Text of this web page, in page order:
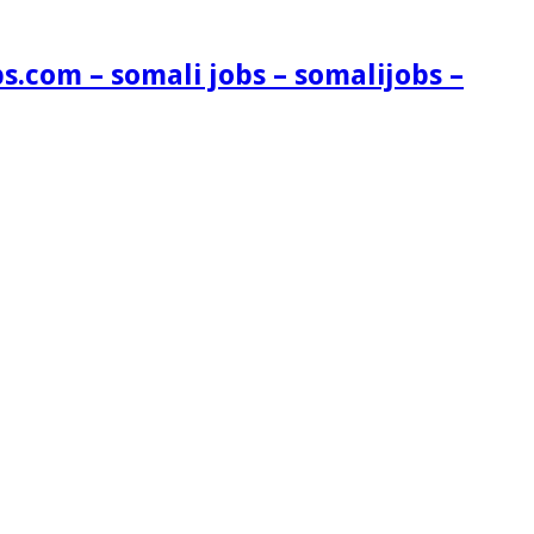
– somali jobs – somalijobs –